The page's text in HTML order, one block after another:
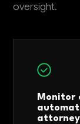
oversight.
Monitor